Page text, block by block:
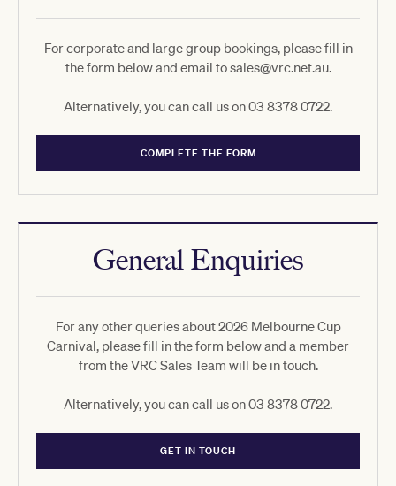
For corporate and large group bookings, please fill in
the form below and email to sales@vrc.net.au.
Alternatively, you can call us on 03 8378 0722.
COMPLETE THE FORM
General Enquiries
For any other queries about 2026 Melbourne Cup
Carnival, please fill in the form below and a member
from the VRC Sales Team will be in touch.
Alternatively, you can call us on 03 8378 0722.
GET IN TOUCH